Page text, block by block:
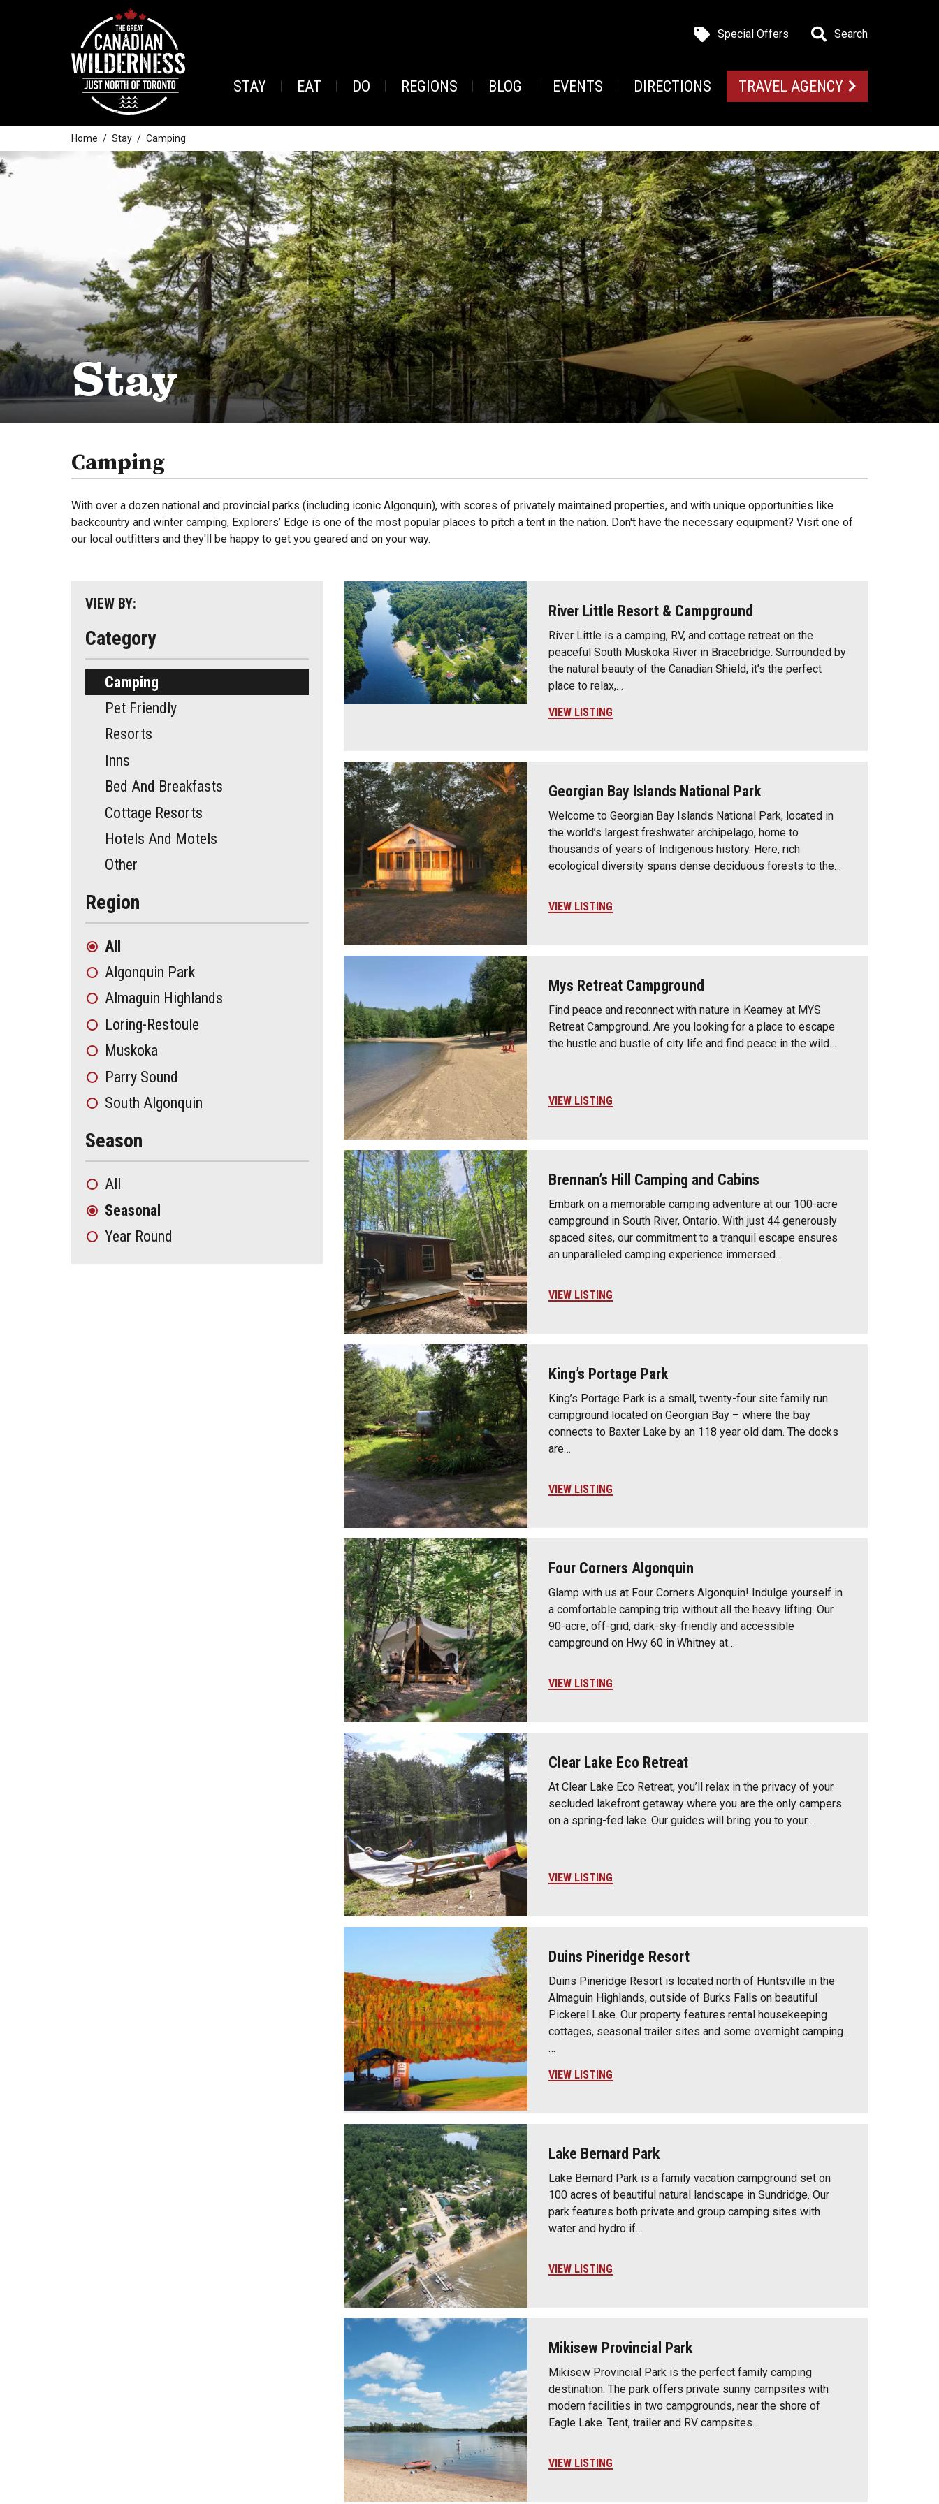
Special Offers Search
STAY EAT DO REGIONS BLOG EVENTS DIRECTIONS TRAVEL AGENCY
Home Stay Camping
Stay
Camping
With over a dozen national and provincial parks (including iconic Algonquin), with scores of privately maintained properties, and with unique opportunities like
backcountry and winter camping, Explorers’ Edge is one of the most popular places to pitch a tent in the nation. Don't have the necessary equipment? Visit one of
our local outfitters and they'll be happy to get you geared and on your way.
VIEW BY:
Category
Camping
Pet Friendly
Resorts
Inns
Bed And Breakfasts
Cottage Resorts
Hotels And Motels
Other
Region
All
Algonquin Park
Almaguin Highlands
Loring-Restoule
Muskoka
Parry Sound
South Algonquin
Season
All
Seasonal
Year Round
River Little Resort & Campground
River Little is a camping, RV, and cottage retreat on the
peaceful South Muskoka River in Bracebridge. Surrounded by
the natural beauty of the Canadian Shield, it’s the perfect
place to relax,…
VIEW LISTING
Georgian Bay Islands National Park
Welcome to Georgian Bay Islands National Park, located in
the world’s largest freshwater archipelago, home to
thousands of years of Indigenous history. Here, rich
ecological diversity spans dense deciduous forests to the…
VIEW LISTING
Mys Retreat Campground
Find peace and reconnect with nature in Kearney at MYS
Retreat Campground. Are you looking for a place to escape
the hustle and bustle of city life and find peace in the wild…
VIEW LISTING
Brennan’s Hill Camping and Cabins
Embark on a memorable camping adventure at our 100-acre
campground in South River, Ontario. With just 44 generously
spaced sites, our commitment to a tranquil escape ensures
an unparalleled camping experience immersed…
VIEW LISTING
King’s Portage Park
King’s Portage Park is a small, twenty-four site family run
campground located on Georgian Bay – where the bay
connects to Baxter Lake by an 118 year old dam. The docks
are…
VIEW LISTING
Four Corners Algonquin
Glamp with us at Four Corners Algonquin! Indulge yourself in
a comfortable camping trip without all the heavy lifting. Our
90-acre, off-grid, dark-sky-friendly and accessible
campground on Hwy 60 in Whitney at…
VIEW LISTING
Clear Lake Eco Retreat
At Clear Lake Eco Retreat, you’ll relax in the privacy of your
secluded lakefront getaway where you are the only campers
on a spring-fed lake. Our guides will bring you to your…
VIEW LISTING
Duins Pineridge Resort
Duins Pineridge Resort is located north of Huntsville in the
Almaguin Highlands, outside of Burks Falls on beautiful
Pickerel Lake. Our property features rental housekeeping
cottages, seasonal trailer sites and some overnight camping.
…
VIEW LISTING
Lake Bernard Park
Lake Bernard Park is a family vacation campground set on
100 acres of beautiful natural landscape in Sundridge. Our
park features both private and group camping sites with
water and hydro if…
VIEW LISTING
Mikisew Provincial Park
Mikisew Provincial Park is the perfect family camping
destination. The park offers private sunny campsites with
modern facilities in two campgrounds, near the shore of
Eagle Lake. Tent, trailer and RV campsites…
VIEW LISTING